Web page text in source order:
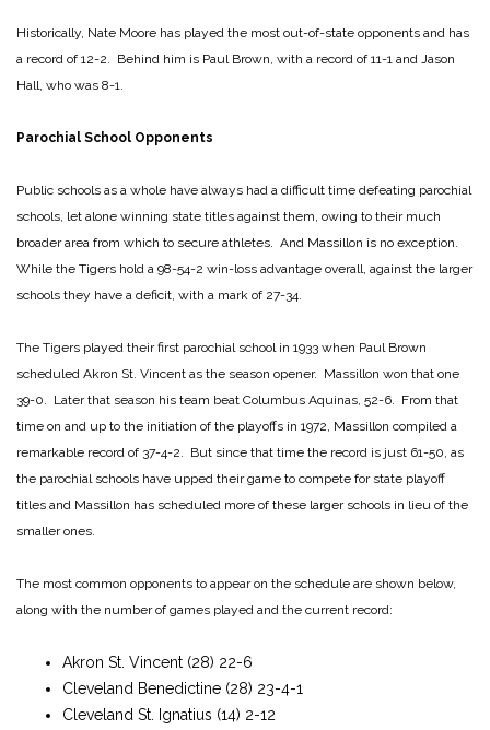
Historically, Nate Moore has played the most out-of-state opponents and has
a record of 12-2. Behind him is Paul Brown, with a record of 11-1 and Jason
Hall, who was 8-1.
Parochial School Opponents
Public schools as a whole have always had a difficult time defeating parochial
schools, let alone winning state titles against them, owing to their much
broader area from which to secure athletes. And Massillon is no exception.
While the Tigers hold a 98-54-2 win-loss advantage overall, against the larger
schools they have a deficit, with a mark of 27-34.
The Tigers played their first parochial school in 1933 when Paul Brown
scheduled Akron St. Vincent as the season opener. Massillon won that one
39-0. Later that season his team beat Columbus Aquinas, 52-6. From that
time on and up to the initiation of the playoffs in 1972, Massillon compiled a
remarkable record of 37-4-2. But since that time the record is just 61-50, as
the parochial schools have upped their game to compete for state playoff
titles and Massillon has scheduled more of these larger schools in lieu of the
smaller ones.
The most common opponents to appear on the schedule are shown below,
along with the number of games played and the current record:
Akron St. Vincent (28) 22-6
Cleveland Benedictine (28) 23-4-1
Cleveland St. Ignatius (14) 2-12